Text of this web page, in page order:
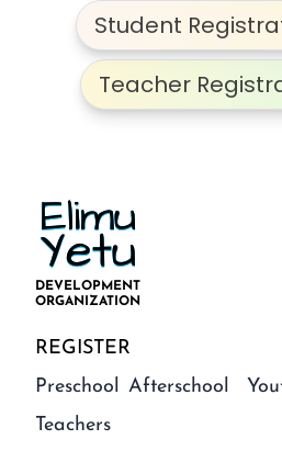
Student
Teacher
Elimu
Yetu
DEVELOPMENT
ORGANIZATION
REGISTER
Preschool Afterschool
Teachers